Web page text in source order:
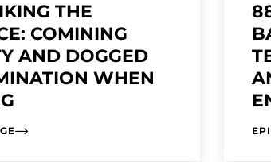
THE
COMINING
AND DOGGED
WHEN